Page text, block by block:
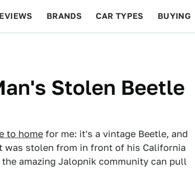
BRANDS CAR TYPES BUYING
Stolen Beetle
to home for me: it's a vintage Beetle, and
stolen from in front of his California
amazing Jalopnik community can pull